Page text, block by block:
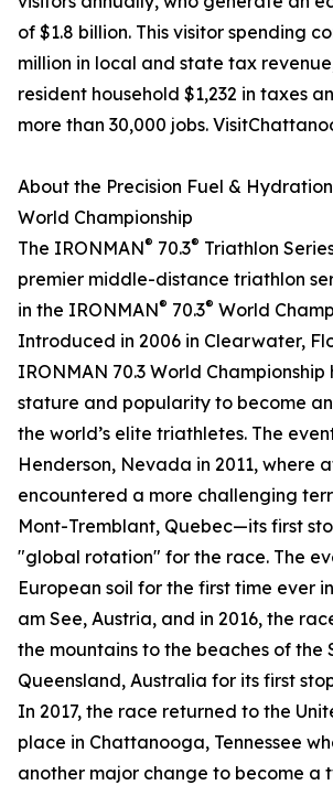
of $1.8 billion. This visitor spending
million in local and state tax
resident household $1,232 in taxes
more than 30,000 jobs.
About the Precision Fuel &
World Championship
The IRONMAN® 70.3® Triathlon
premier middle-distance triathlon
in the IRONMAN® 70.3® World
Introduced in 2006 in Clearwater,
IRONMAN 70.3 World Championship
stature and popularity to become
the world’s elite triathletes. The
Henderson, Nevada in 2011, where
encountered a more challenging
Mont-Tremblant, Quebec—its first
"global rotation" for the race. The
European soil for the first time ever
am See, Austria, and in 2016, the
the mountains to the beaches of the
Queensland, Australia for its first
In 2017, the race returned to the
place in Chattanooga, Tennessee
another major change to become a